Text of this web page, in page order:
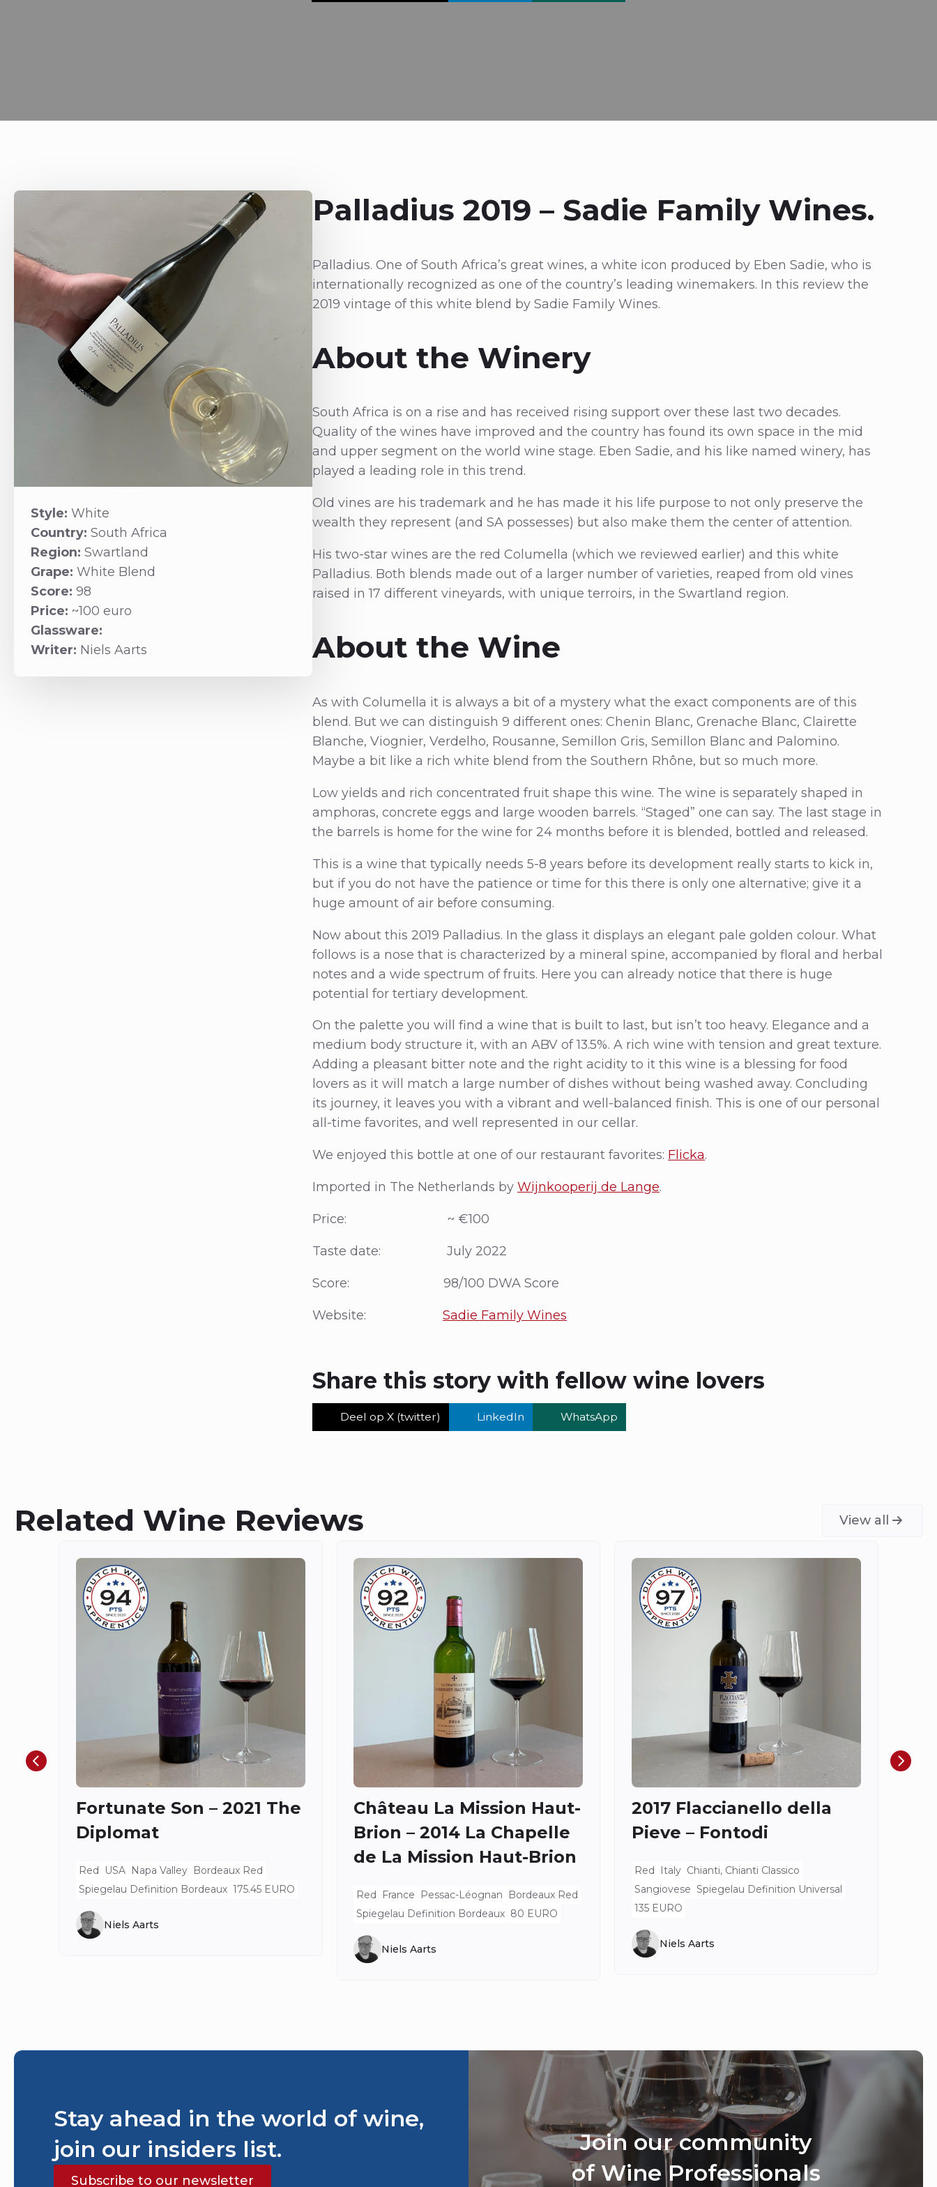
Style: White
Country: South Africa
Region: Swartland
Grape: White Blend
Score: 98
Price: ~100 euro
Glassware:
Writer: Niels Aarts
Palladius 2019 – Sadie Family Wines.
Palladius. One of South Africa’s great wines, a white icon produced by Eben Sadie, who is
internationally recognized as one of the country’s leading winemakers. In this review the
2019 vintage of this white blend by Sadie Family Wines.
About the Winery
South Africa is on a rise and has received rising support over these last two decades.
Quality of the wines have improved and the country has found its own space in the mid
and upper segment on the world wine stage. Eben Sadie, and his like named winery, has
played a leading role in this trend.
Old vines are his trademark and he has made it his life purpose to not only preserve the
wealth they represent (and SA possesses) but also make them the center of attention.
His two-star wines are the red Columella (which we reviewed earlier) and this white
Palladius. Both blends made out of a larger number of varieties, reaped from old vines
raised in 17 different vineyards, with unique terroirs, in the Swartland region.
About the Wine
As with Columella it is always a bit of a mystery what the exact components are of this
blend. But we can distinguish 9 different ones: Chenin Blanc, Grenache Blanc, Clairette
Blanche, Viognier, Verdelho, Rousanne, Semillon Gris, Semillon Blanc and Palomino.
Maybe a bit like a rich white blend from the Southern Rhône, but so much more.
Low yields and rich concentrated fruit shape this wine. The wine is separately shaped in
amphoras, concrete eggs and large wooden barrels. “Staged” one can say. The last stage in
the barrels is home for the wine for 24 months before it is blended, bottled and released.
This is a wine that typically needs 5-8 years before its development really starts to kick in,
but if you do not have the patience or time for this there is only one alternative; give it a
huge amount of air before consuming.
Now about this 2019 Palladius. In the glass it displays an elegant pale golden colour. What
follows is a nose that is characterized by a mineral spine, accompanied by floral and herbal
notes and a wide spectrum of fruits. Here you can already notice that there is huge
potential for tertiary development.
On the palette you will find a wine that is built to last, but isn’t too heavy. Elegance and a
medium body structure it, with an ABV of 13.5%. A rich wine with tension and great texture.
Adding a pleasant bitter note and the right acidity to it this wine is a blessing for food
lovers as it will match a large number of dishes without being washed away. Concluding
its journey, it leaves you with a vibrant and well-balanced finish. This is one of our personal
all-time favorites, and well represented in our cellar.
We enjoyed this bottle at one of our restaurant favorites: Flicka.
Imported in The Netherlands byWijnkooperij de Lange.
Price: ~ €100
Taste date: July 2022
Score: 98/100 DWA Score
Website:Sadie Family Wines
Share this story with fellow wine lovers
Deel op X (twitter) LinkedIn WhatsApp
Related Wine Reviews View all
Fortunate Son – 2021 The
Diplomat
Red USA Napa Valley Bordeaux Red
Spiegelau Definition Bordeaux 175.45 EURO
Niels Aarts
Château La Mission Haut-
Brion – 2014 La Chapelle
de La Mission Haut-Brion
Red France Pessac-Léognan
Bordeaux Red
Spiegelau Definition Bordeaux 80 EURO
Niels Aarts
2017 Flaccianello della
Pieve – Fontodi
Red Italy Chianti, Chianti Classico
Sangiovese Spiegelau Definition Universal
135 EURO
Niels Aarts
Stay ahead in the world of wine,
join our insiders list.
Subscribe to our newsletter
Join our community
of Wine Professionals